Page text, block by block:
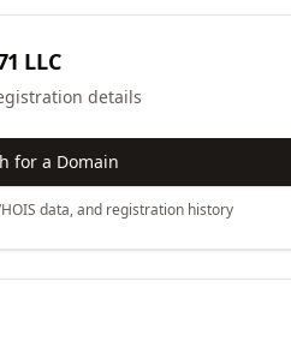
LLC
details
for a Domain
data, and registration history